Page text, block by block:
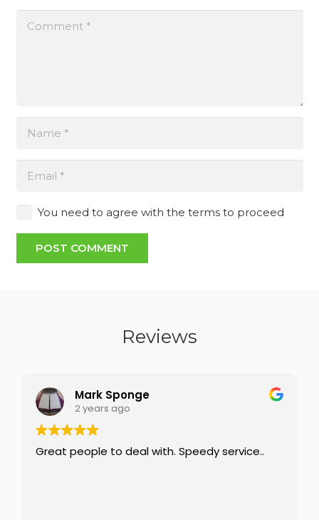
You need to agree with the terms to proceed
POST COMMENT
Reviews
Mark Sponge
2 years ago
Great people to deal with. Speedy service..